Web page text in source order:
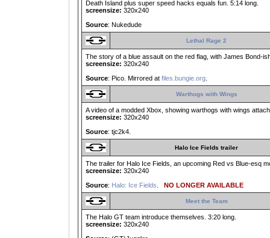
Death Island plus super speed hacks equals fun. 5:14 long.
screensize: 320x240
Source: Nukedude
Lethal Rage 2
The story of a blue assault on the red flag, with James Bond-
screensize: 320x240
Source: Pico. Mirrored at files.bungie.org.
Warthogs with Wings
A video of a modded Xbox, showing warthogs with wings
screensize: 320x240
Source: tjc2k4.
Halo Ice Fields trailer
The trailer for Halo Ice Fields, an upcoming Red vs Blue-esq
screensize: 320x240
Source: Halo: Ice Fields. NO LONGER AVAILABLE
Meet the Team
The Halo GT team introduce themselves. 3:20 long.
screensize: 320x240